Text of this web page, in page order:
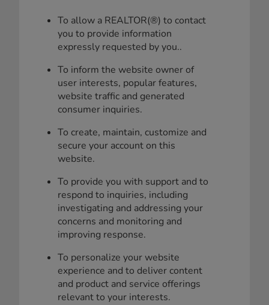
To allow a REALTOR(®) to contact
you to provide information
expressly requested by you..
To inform the website owner of
user interests, popular features,
website traffic and generated
consumer inquiries.
To create, maintain, customize and
secure your account on this
website.
To provide you with support and to
respond to inquiries, including
investigating and addressing your
concerns and monitoring and
improving response.
To personalize your website
experience and to deliver content
and product and service offerings
relevant to your interests.